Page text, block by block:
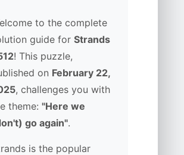
to the complete
guide for Strands
! This puzzle,
on February 22,
, challenges you with
theme: "Here we
go again".
is the popular